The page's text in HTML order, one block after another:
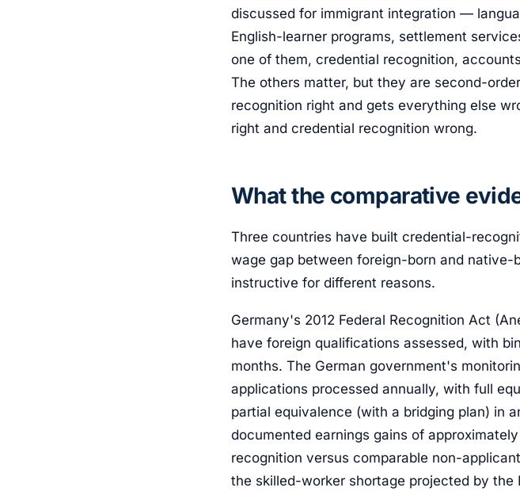
discussed for immigrant integration —
English-learner programs, settlement
one of them, credential recognition,
The others matter, but they are second-
recognition right and gets everything else
right and credential recognition wrong.
What the comparative
Three countries have built credential-
wage gap between foreign-born and
instructive for different reasons.
Germany's 2012 Federal Recognition Act
have foreign qualifications assessed, with
months. The German government's
applications processed annually, with full
partial equivalence (with a bridging plan) in
documented earnings gains of
recognition versus comparable non-
the skilled-worker shortage projected by